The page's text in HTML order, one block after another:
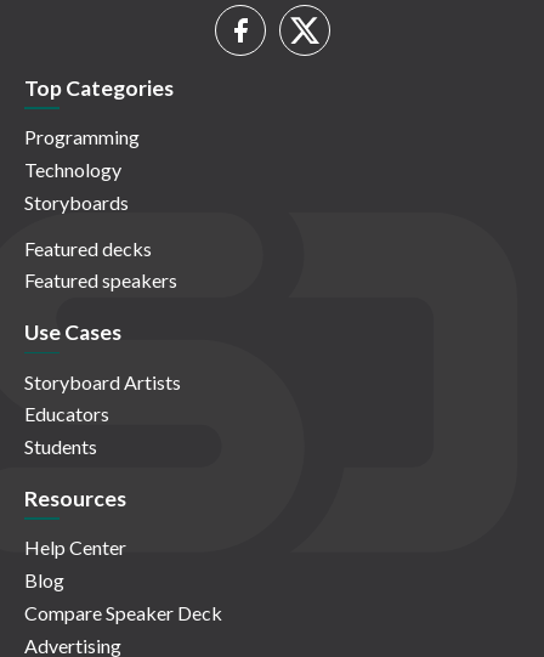
Top Categories
Programming
Technology
Storyboards
Featured decks
Featured speakers
Use Cases
Storyboard Artists
Educators
Students
Resources
Help Center
Blog
Compare Speaker Deck
Advertising